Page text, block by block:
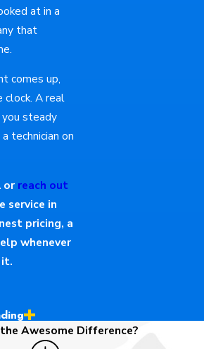
at in a
that
comes up,
clock. A real
steady
technician on
or reach out
service in
pricing, a
whenever
it.
Awesome Difference?